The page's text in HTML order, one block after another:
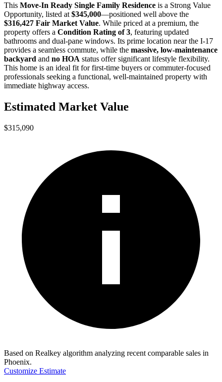
This Move-In Ready Single Family Residence is a Strong Value
Opportunity, listed at $345,000—positioned well above the
$316,427 Fair Market Value. While priced at a premium, the
property offers a Condition Rating of 3, featuring updated
bathrooms and dual-pane windows. Its prime location near the I-17
provides a seamless commute, while the massive, low-maintenance
backyard and no HOA status offer significant lifestyle flexibility.
This home is an ideal fit forfirst-time buyers orcommuter-focused
professionals seeking a functional, well-maintained property with
immediate highway access.
Estimated Market Value
$315,090
Based on Realkey algorithm analyzing recent comparable sales in
Phoenix.
Customize Estimate